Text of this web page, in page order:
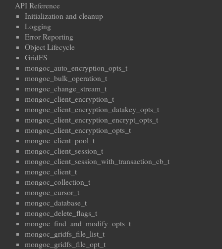
API Reference
Initialization and cleanup
Logging
Error Reporting
Object Lifecycle
GridFS
mongoc_auto_encryption_opts_t
mongoc_bulk_operation_t
mongoc_change_stream_t
mongoc_client_encryption_t
mongoc_client_encryption_datakey_opts_t
mongoc_client_encryption_encrypt_opts_t
mongoc_client_encryption_opts_t
mongoc_client_pool_t
mongoc_client_session_t
mongoc_client_session_with_transaction_cb_t
mongoc_client_t
mongoc_collection_t
mongoc_cursor_t
mongoc_database_t
mongoc_delete_flags_t
mongoc_find_and_modify_opts_t
mongoc_gridfs_file_list_t
mongoc_gridfs_file_opt_t